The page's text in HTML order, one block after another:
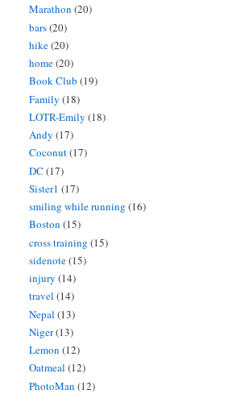
Marathon (20)
bars(20)
hike(20)
home(20)
Book Club (19)
Family (18)
LOTR-Emily (18)
Andy (17)
Coconut(17)
DC (17)
Sister1 (17)
smiling while running (16)
Boston (15)
cross training (15)
sidenote(15)
injury (14)
travel (14)
Nepal (13)
Niger(13)
Lemon (12)
Oatmeal (12)
PhotoMan (12)